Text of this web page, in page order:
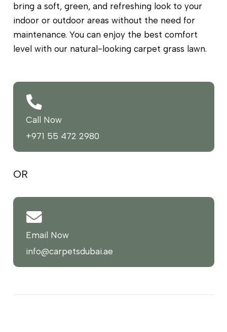
bring a soft, green, and refreshing look to your
indoor or outdoor areas without the need for
maintenance. You can enjoy the best comfort
level with our natural-looking carpet grass lawn.
Call Now
+971 55 472 2980
OR
Email Now
info@carpetsdubai.ae